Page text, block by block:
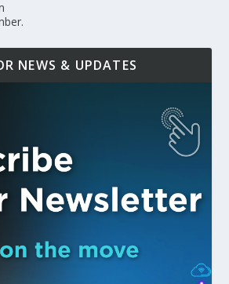
NEWS & UPDATES